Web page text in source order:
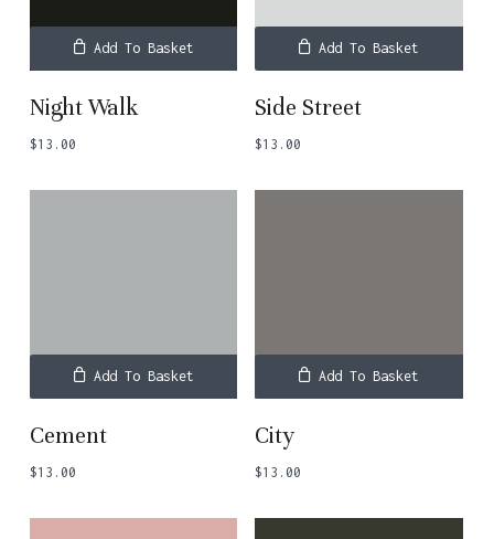
Add To Basket
Night Walk
$13.00
Add To Basket
Side Street
$13.00
Add To Basket
Cement
$13.00
Add To Basket
City
$13.00